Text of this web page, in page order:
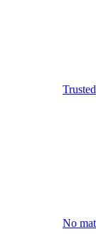
No